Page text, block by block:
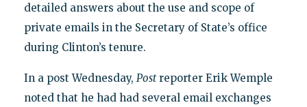
detailed answers about the use and scope of
private emails in the Secretary of State’s office
during Clinton’s tenure.
In a post Wednesday, Postreporter Erik Wemple
noted that he had had several email exchanges